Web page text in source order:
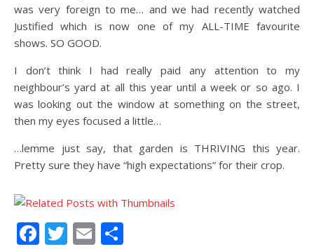
was very foreign to me… and we had recently watched
Justified which is now one of my ALL-TIME favourite
shows. SO GOOD.
I don’t think I had really paid any attention to my
neighbour’s yard at all this year until a week or so ago. I
was looking out the window at something on the street,
then my eyes focused a little…
…lemme just say, that garden is THRIVING this year.
Pretty sure they have “high expectations” for their crop.
Facebook
Twitter
Email